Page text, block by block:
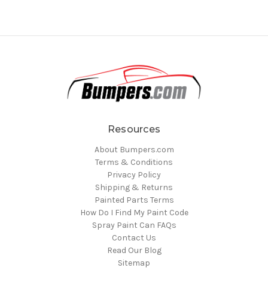
Resources
About Bumpers.com
Terms & Conditions
Privacy Policy
Shipping & Returns
Painted Parts Terms
How Do I Find My Paint Code
Spray Paint Can FAQs
Contact Us
Read Our Blog
Sitemap